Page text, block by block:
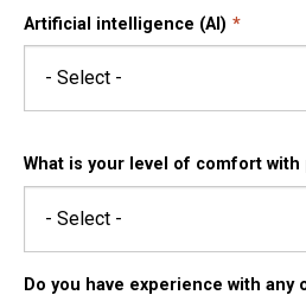
Artificial intelligence (AI)
What is your level of comfort
Do you have experience with